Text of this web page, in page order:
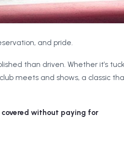
and pride.
than driven. Whether it’s
meets and shows, a classic
covered without paying for